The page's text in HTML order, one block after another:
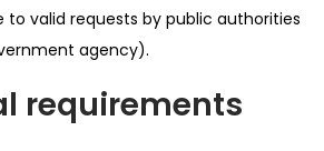
to valid requests by public authorities
agency).
requirements